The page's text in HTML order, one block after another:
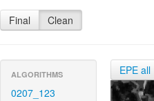
Final Clean
ALGORITHMS
0207_123
EPE all